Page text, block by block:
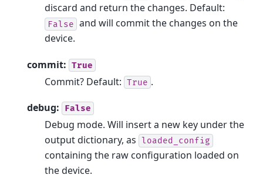
discard and return the changes. Default:
False and will commit the changes on the
device.
commit: True
Commit? Default: True .
debug: False
Debug mode. Will insert a new key under the
output dictionary, as loaded_config
containing the raw configuration loaded on
the device.